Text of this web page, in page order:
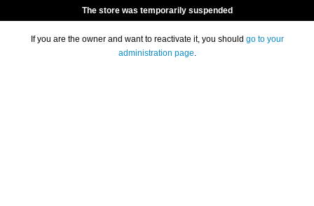
The store was temporarily suspended
If you are the owner and want to reactivate it, you should go to your
administration page.